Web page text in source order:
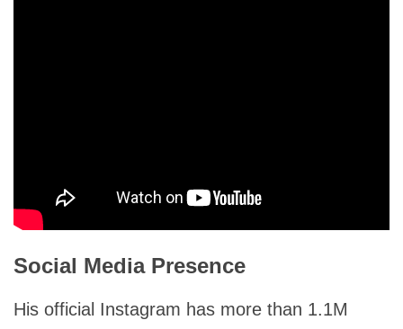
Social Media Presence
His official Instagram has more than 1.1M